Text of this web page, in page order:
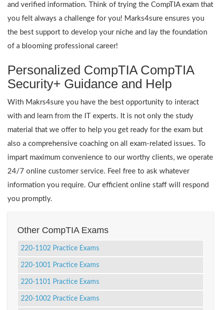
and verified information. Think of trying the CompTIA exam that
you felt always a challenge for you! Marks4sure ensures you
the best support to develop your niche and lay the foundation
of a blooming professional career!
Personalized CompTIA CompTIA
Security+ Guidance and Help
With Makrs4sure you have the best opportunity to interact
with and learn from the IT experts. It is not only the study
material that we offer to help you get ready for the exam but
also a comprehensive coaching on all exam-related issues. To
impart maximum convenience to our worthy clients, we operate
24/7 online customer service. Feel free to ask whatever
information you require. Our efficient online staff will respond
you promptly.
Other CompTIA Exams
220-1102 Practice Exams
220-1001 Practice Exams
220-1101 Practice Exams
220-1002 Practice Exams